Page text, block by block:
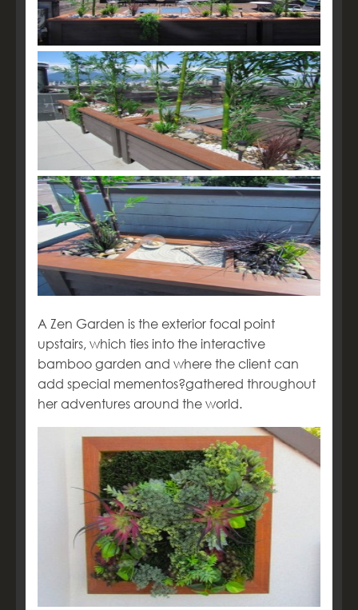
A Zen Garden is the exterior focal point
upstairs, which ties into the interactive
bamboo garden and where the client can
add special mementos?gathered throughout
her adventures around the world.